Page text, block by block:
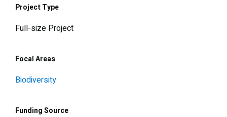
Project Type
Full-size Project
Focal Areas
Biodiversity
Funding Source